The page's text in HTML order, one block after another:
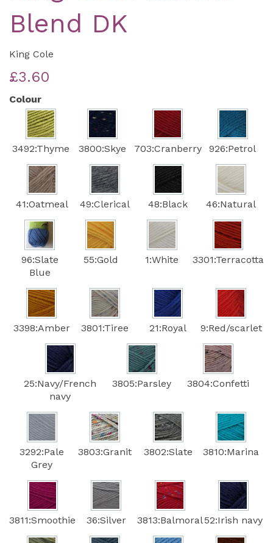
Blend DK
King Cole
£3.60
Colour
3492:Thyme 3800:Skye 703:Cranberry 926:Petrol
41:Oatmeal 49:Clerical 48:Black 46:Natural
96:Slate
Blue
55:Gold 1:White 3301:Terracotta
3398:Amber 3801:Tiree 21:Royal 9:Red/scarlet
25:Navy/French
navy
3805:Parsley 3804:Confetti
3292:Pale
Grey
3803:Granit 3802:Slate 3810:Marina
3811:Smoothie 36:Silver 3813:Balmoral52:Irish navy